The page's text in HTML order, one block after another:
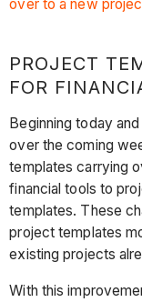
over to a new
PROJECT
FOR
Beginning today
over the coming
templates carrying
financial tools to
templates. These
project templates
existing projects
With this